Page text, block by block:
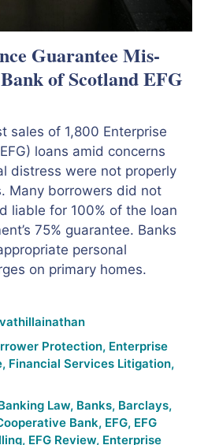
Guarantee Mis-
of Scotland EFG
sales of 1,800 Enterprise
loans amid concerns
distress were not properly
Many borrowers did not
liable for 100% of the loan
75% guarantee. Banks
personal
on primary homes.
Protection, Enterprise
, Financial Services Litigation,
Law, Banks, Barclays,
Bank, EFG, EFG
, EFG Review, Enterprise